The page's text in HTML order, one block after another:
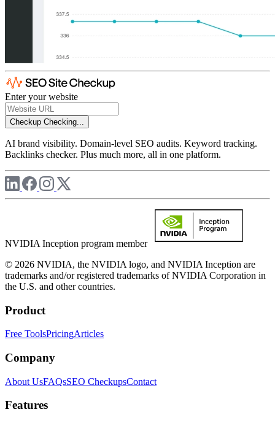
Enter your website
Checkup Checking...
AI brand visibility. Domain-level SEO audits. Keyword tracking.
Backlinks checker. Plus much more, all in one platform.
NVIDIA Inception program member
© 2026 NVIDIA, the NVIDIA logo, and NVIDIA Inception are
trademarks and/or registered trademarks of NVIDIA Corporation in
the U.S. and other countries.
Product
Free ToolsPricingArticles
Company
About UsFAQsSEO CheckupsContact
Features